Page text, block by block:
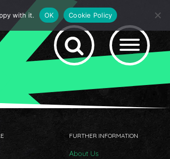
FURTHER INFORMATION
About Us
with it. OK Cookie Policy